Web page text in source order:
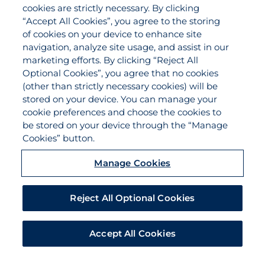
Applications
Claims
Payments
Quotes
View All Services
About
Become a Partner Agent
Careers
Team Directory
Contact Us
Do Not Sell/Share/Limit Disclosure
cookies are strictly necessary. By clicking
“Accept All Cookies”, you agree to the storing
of cookies on your device to enhance site
navigation, analyze site usage, and assist in our
marketing efforts. By clicking “Reject All
Optional Cookies”, you agree that no cookies
(other than strictly necessary cookies) will be
stored on your device. You can manage your
cookie preferences and choose the cookies to
be stored on your device through the “Manage
Cookies” button.
Manage Cookies
Reject All Optional Cookies
Accept All Cookies